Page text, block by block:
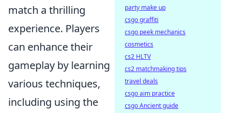
match a thrilling
experience. Players
can enhance their
gameplay by learning
various techniques,
including using the
party make up
csgo graffiti
csgo peek mechanics
cosmetics
cs2 HLTV
cs2 matchmaking tips
travel deals
csgo aim practice
csgo Ancient guide